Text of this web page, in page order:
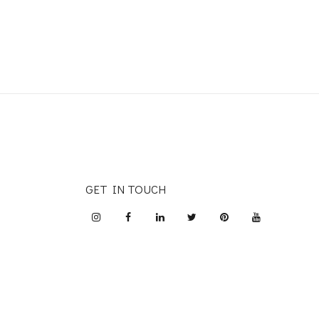
GET IN TOUCH